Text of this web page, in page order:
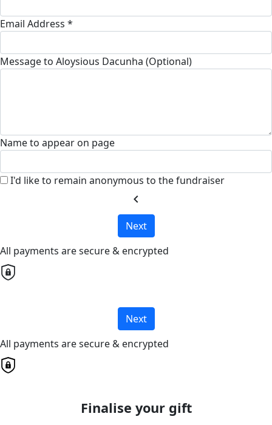
Email Address *
Message to Aloysious Dacunha (Optional)
Name to appear on page
I'd like to remain anonymous to the fundraiser
chevron_left
Next
All payments are secure & encrypted
Next
All payments are secure & encrypted
Finalise your gift